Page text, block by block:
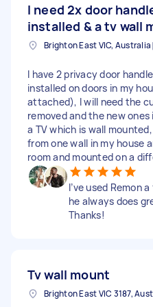
I need 2x door
installed & a tv wall
Brighton East VIC, Australia
I have 2 privacy door
installed on doors in my
attached), I will need the
removed and the new
a TV which is wall
from one wall in my house
room and mounted on a
I’ve used Remon
he always does
Thanks!
Tv wall mount